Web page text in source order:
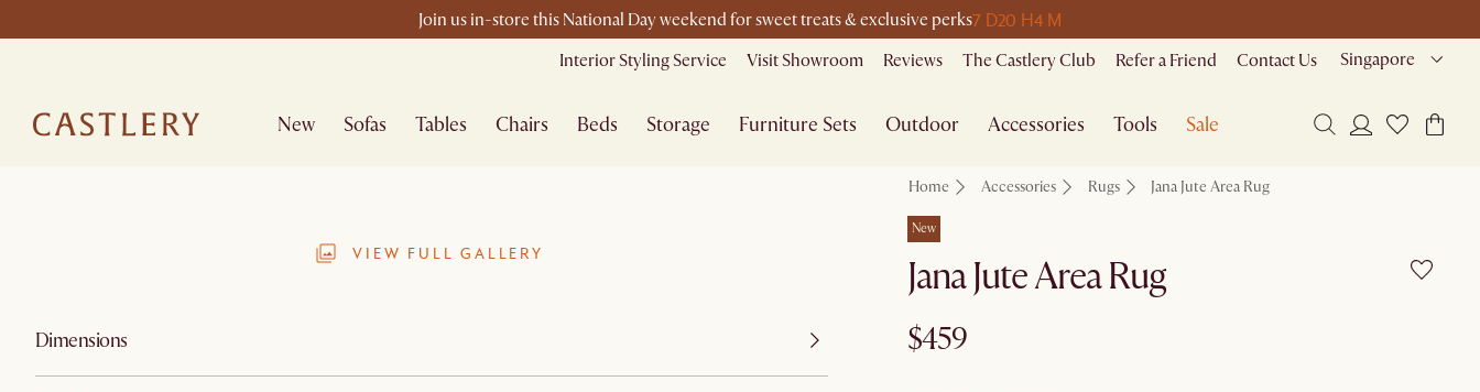
Join us in-store this National Day weekend for sweet treats & exclusive perks7 D20 H4 M
Interior Styling Service Visit Showroom Reviews The Castlery Club Refer a Friend Contact Us Singapore
New Sofas Tables Chairs Beds Storage Furniture Sets Outdoor Accessories Tools Sale
VIEW FULL GALLERY
Dimensions
Home Accessories Rugs Jana Jute Area Rug
New
Jana Jute Area Rug
$459